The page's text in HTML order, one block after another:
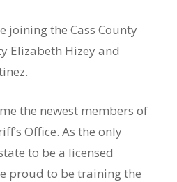
joining the Cass County
Elizabeth Hizey and
the newest members of
Office. As the only
to be a licensed
proud to be training the